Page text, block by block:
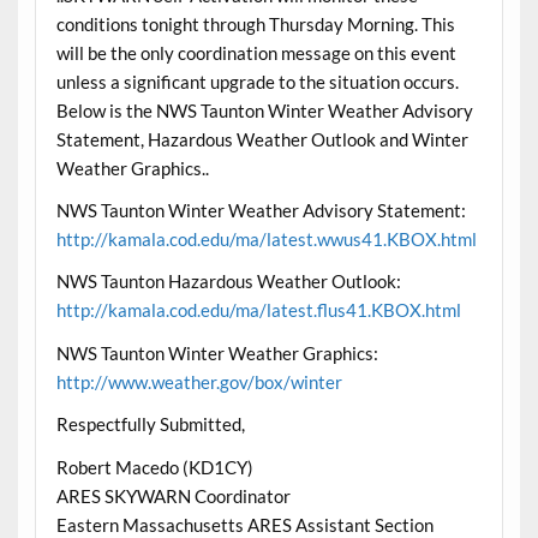
conditions tonight through Thursday Morning. This
will be the only coordination message on this event
unless a significant upgrade to the situation occurs.
Below is the NWS Taunton Winter Weather Advisory
Statement, Hazardous Weather Outlook and Winter
Weather Graphics..
NWS Taunton Winter Weather Advisory Statement:
http://kamala.cod.edu/ma/latest.wwus41.KBOX.html
NWS Taunton Hazardous Weather Outlook:
http://kamala.cod.edu/ma/latest.flus41.KBOX.html
NWS Taunton Winter Weather Graphics:
http://www.weather.gov/box/winter
Respectfully Submitted,
Robert Macedo (KD1CY)
ARES SKYWARN Coordinator
Eastern Massachusetts ARES Assistant Section